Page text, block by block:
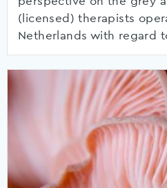
(licensed) therapists
Netherlands with regard